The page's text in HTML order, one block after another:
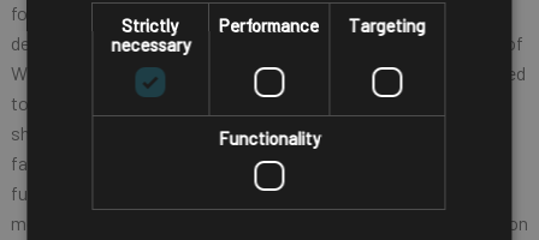
for the indispensable work they perform. And the ET80/ET85
delivers. With support for the advanced wireless connectivity of
WiFi 6E, 4G/5G and more, these tablets keep workers connected
to the information and people they need, every minute of every
shift. As workers move from the field to a vehicle to inside a
facility, these tablets can instantly transform into a laptop or a
full fixed or mobile workstation to best meet the needs of the
moment. Value-add Zebra-only software tools take collaboration
Strictly
necessary
Performance Targeting
Functionality